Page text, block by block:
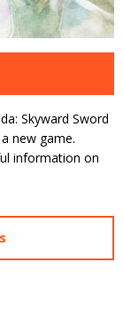
Skyward Sword
new game.
information on